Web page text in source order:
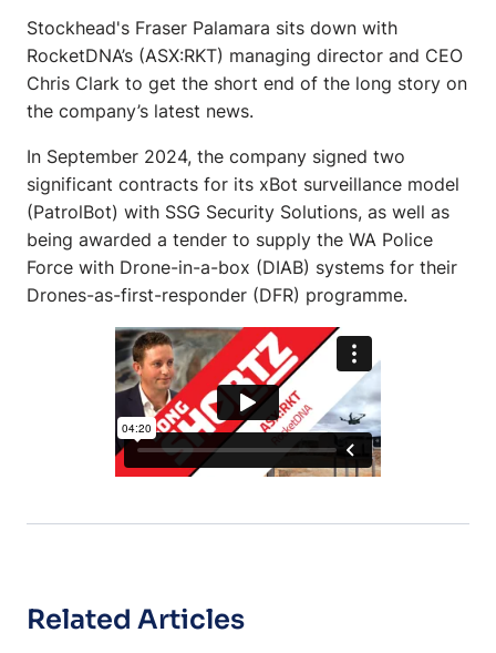
Stockhead's Fraser Palamara sits down with
RocketDNA’s (ASX:RKT) managing director and CEO
Chris Clark to get the short end of the long story on
the company’s latest news.
In September 2024, the company signed two
significant contracts for its xBot surveillance model
(PatrolBot) with SSG Security Solutions, as well as
being awarded a tender to supply the WA Police
Force with Drone-in-a-box (DIAB) systems for their
Drones-as-first-responder (DFR) programme.
Related Articles